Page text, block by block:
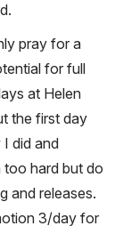
pray for a
for full
at Helen
the first day
did and
hard but do
and releases.
3/day for